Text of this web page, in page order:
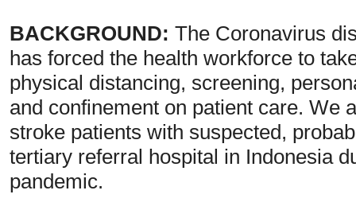
BACKGROUND: The Coronavirus
has forced the health workforce to
physical distancing, screening,
and confinement on patient care. We
stroke patients with suspected,
tertiary referral hospital in Indonesia
pandemic.